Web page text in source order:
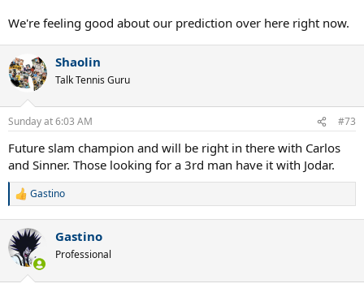
We're feeling good about our prediction over here right now.
Shaolin
Talk Tennis Guru
Sunday at 6:03 AM #73
Future slam champion and will be right in there with Carlos
and Sinner. Those looking for a 3rd man have it with Jodar.
R
c
t
i
Gastino
Gastino
Professional